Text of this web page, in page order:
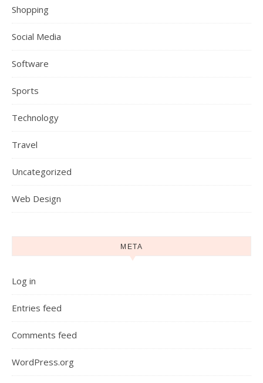
Shopping
Social Media
Software
Sports
Technology
Travel
Uncategorized
Web Design
META
Log in
Entries feed
Comments feed
WordPress.org